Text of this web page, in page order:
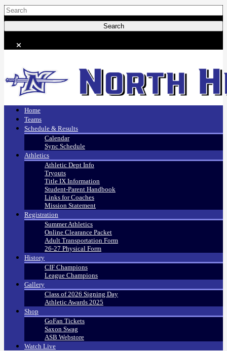
Home
Teams
Schedule & Results
Calendar
Sync Schedule
Athletics
Athletic Dept Info
Tryouts
Title IX Information
Student-Parent Handbook
Links for Coaches
Mission Statement
Registration
Summer Athletics
Online Clearance Packet
Adult Transportation Form
26-27 Physical Form
History
CIF Champions
League Champions
Gallery
Class of 2026 Signing Day
Athletic Awards 2025
Shop
GoFan Tickets
Saxon Swag
ASB Webstore
Watch Live